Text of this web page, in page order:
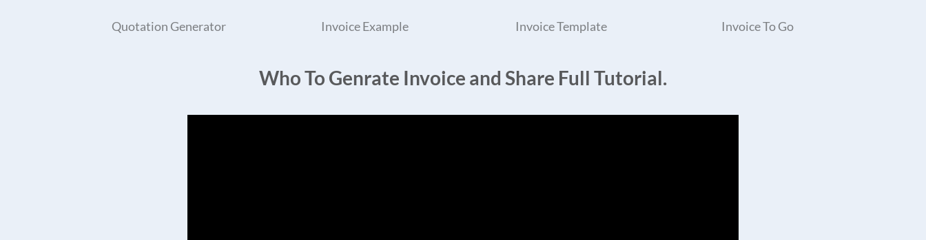
Quotation Generator Invoice Example Invoice Template Invoice To Go
Who To Genrate Invoice and Share Full Tutorial.